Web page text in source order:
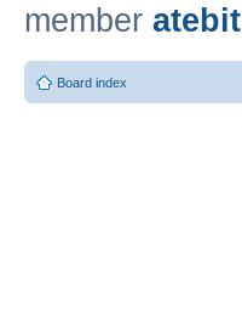
member atebit
Board index